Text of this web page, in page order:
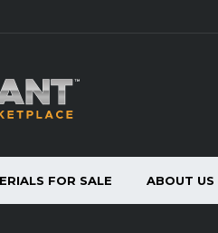
FOR SALE ABOUT US